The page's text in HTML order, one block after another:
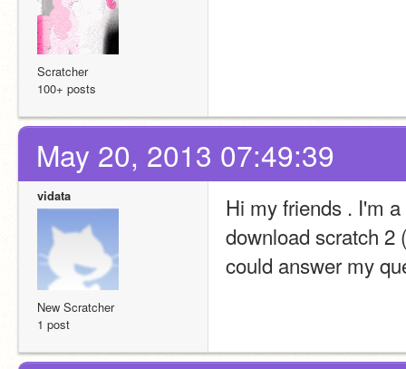
Scratcher
100+ posts
May 20, 2013 07:49:39
vidata
New Scratcher
1 post
Hi my friends . I'm
download scratch 2
could answer my